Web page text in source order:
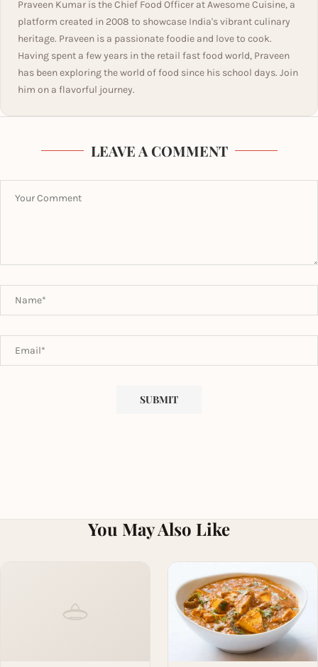
Praveen Kumar is the Chief Food Officer at Awesome Cuisine, a
platform created in 2008 to showcase India's vibrant culinary
heritage. Praveen is a passionate foodie and love to cook.
Having spent a few years in the retail fast food world, Praveen
has been exploring the world of food since his school days. Join
him on a flavorful journey.
LEAVE A COMMENT
You May Also Like